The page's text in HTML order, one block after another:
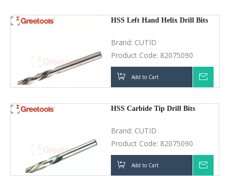
HSS Left Hand Helix Drill Bits
Brand: CUTID
Product Code: 82075090
Add to Cart
HSS Carbide Tip Drill Bits
Brand: CUTID
Product Code: 82075090
Add to Cart